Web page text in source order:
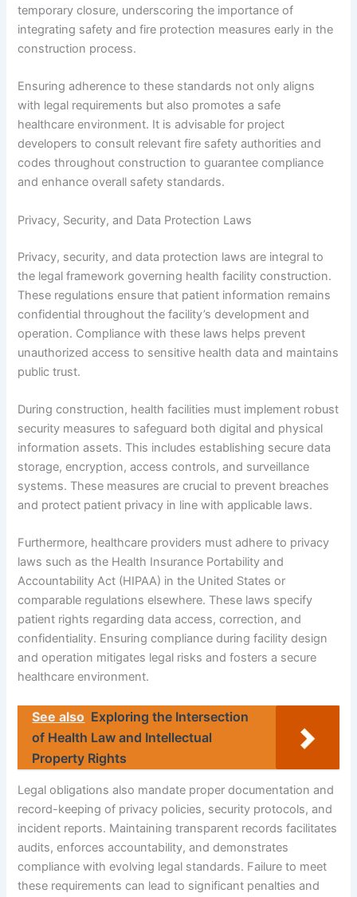
temporary closure, underscoring the importance of
integrating safety and fire protection measures early in the
construction process.
Ensuring adherence to these standards not only aligns
with legal requirements but also promotes a safe
healthcare environment. It is advisable for project
developers to consult relevant fire safety authorities and
codes throughout construction to guarantee compliance
and enhance overall safety standards.
Privacy, Security, and Data Protection Laws
Privacy, security, and data protection laws are integral to
the legal framework governing health facility construction.
These regulations ensure that patient information remains
confidential throughout the facility’s development and
operation. Compliance with these laws helps prevent
unauthorized access to sensitive health data and maintains
public trust.
During construction, health facilities must implement robust
security measures to safeguard both digital and physical
information assets. This includes establishing secure data
storage, encryption, access controls, and surveillance
systems. These measures are crucial to prevent breaches
and protect patient privacy in line with applicable laws.
Furthermore, healthcare providers must adhere to privacy
laws such as the Health Insurance Portability and
Accountability Act (HIPAA) in the United States or
comparable regulations elsewhere. These laws specify
patient rights regarding data access, correction, and
confidentiality. Ensuring compliance during facility design
and operation mitigates legal risks and fosters a secure
healthcare environment.
See also Exploring the Intersection
of Health Law and Intellectual
Property Rights
Legal obligations also mandate proper documentation and
record-keeping of privacy policies, security protocols, and
incident reports. Maintaining transparent records facilitates
audits, enforces accountability, and demonstrates
compliance with evolving legal standards. Failure to meet
these requirements can lead to significant penalties and